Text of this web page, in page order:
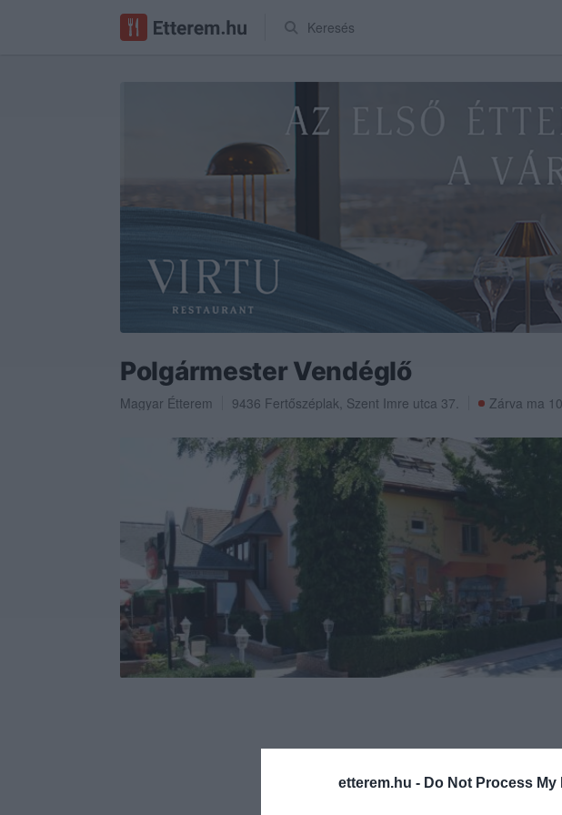
etterem.hu - Do Not Process
Keresés
Polgármester Vendéglő
Magyar Étterem 9436 Fertőszéplak, Szent Imre utca 37. Zárva ma